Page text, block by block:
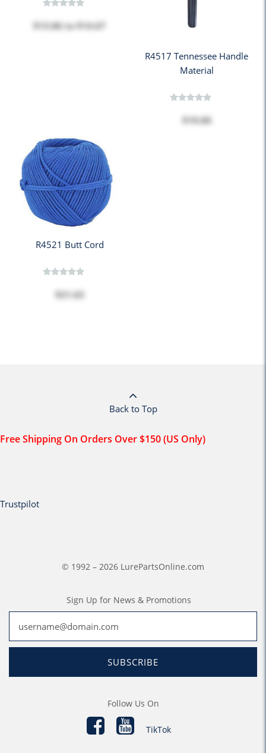
$13.86to$14.67
R4517 Tennessee Handle
Material
$19.00
R4521 Butt Cord
$21.63
Back to Top
Free Shipping On Orders Over $150 (US Only)
Trustpilot
© 1992 – 2026 LurePartsOnline.com
Sign Up for News & Promotions
SUBSCRIBE
Follow Us On
TikTok